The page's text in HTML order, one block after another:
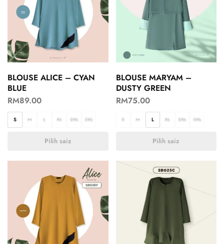
BLOUSE ALICE – CYAN
BLUE
RM89.00
S M L XL 2XL 3XL
Pilih saiz
BLOUSE MARYAM –
DUSTY GREEN
RM75.00
S M L XL 2XL 3XL
Pilih saiz